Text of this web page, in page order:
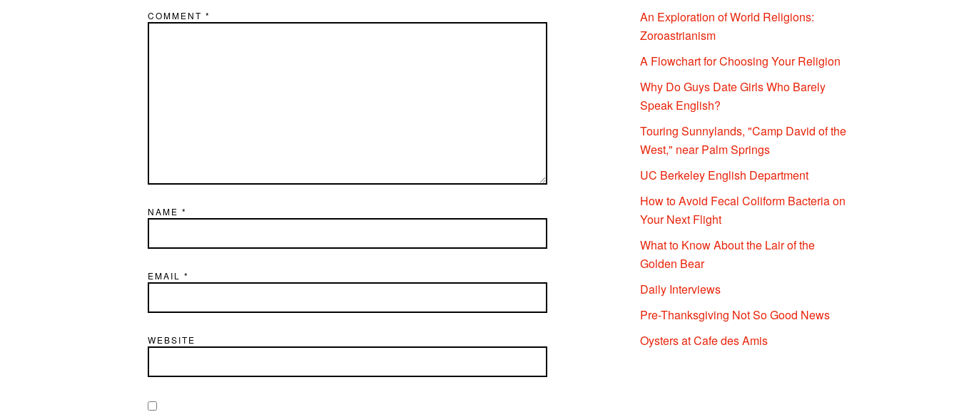
COMMENT *
NAME *
EMAIL *
WEBSITE
An Exploration of World Religions:
Zoroastrianism
A Flowchart for Choosing Your Religion
Why Do Guys Date Girls Who Barely
Speak English?
Touring Sunnylands, "Camp David of the
West," near Palm Springs
UC Berkeley English Department
How to Avoid Fecal Coliform Bacteria on
Your Next Flight
What to Know About the Lair of the
Golden Bear
Daily Interviews
Pre-Thanksgiving Not So Good News
Oysters at Cafe des Amis